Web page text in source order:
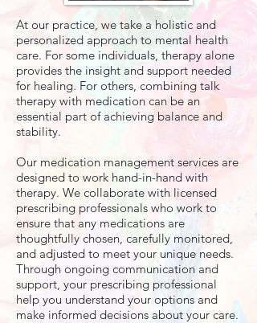
At our practice, we take a holistic and
personalized approach to mental health
care. For some individuals, therapy alone
provides the insight and support needed
for healing. For others, combining talk
therapy with medication can be an
essential part of achieving balance and
stability.
Our medication management services are
designed to work hand-in-hand with
therapy. We collaborate with licensed
prescribing professionals who work to
ensure that any medications are
thoughtfully chosen, carefully monitored,
and adjusted to meet your unique needs.
Through ongoing communication and
support, your prescribing professional
help you understand your options and
make informed decisions about your care.